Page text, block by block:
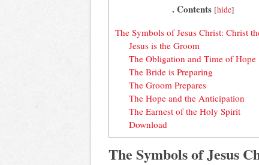
. Contents [hide]
The Symbols of Jesus Christ: Christ
Jesus is the Groom
The Obligation and Time of Hope
The Bride is Preparing
The Groom Prepares
The Hope and the Anticipation
The Earnest of the Holy Spirit
Download
The Symbols of Jesus